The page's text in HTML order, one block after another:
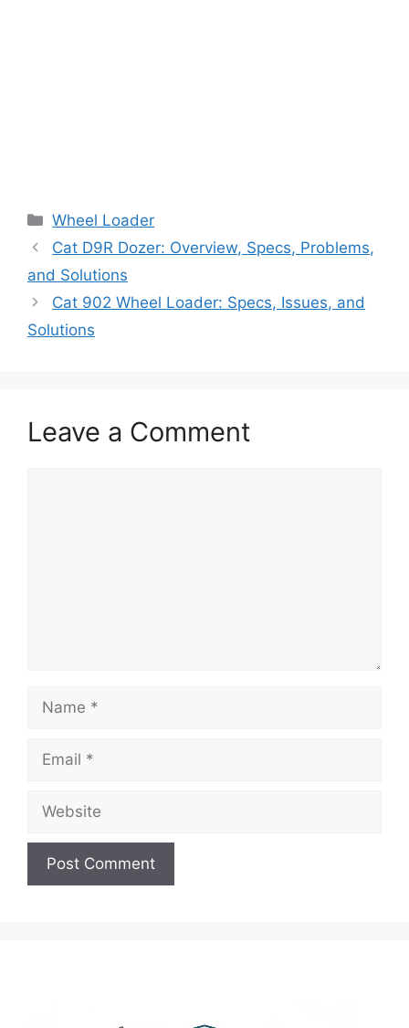
Categories
Wheel Loader
Cat D9R Dozer: Overview, Specs, Problems,
and Solutions
Cat 902 Wheel Loader: Specs, Issues, and
Solutions
Leave a Comment